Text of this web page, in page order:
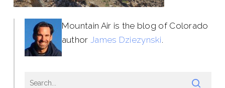
Mountain Air is the blog of Colorado
author James Dziezynski.